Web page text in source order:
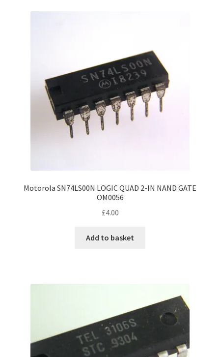
Motorola SN74LS00N LOGIC QUAD 2-IN NAND GATE
OM0056
£4.00
Add to basket